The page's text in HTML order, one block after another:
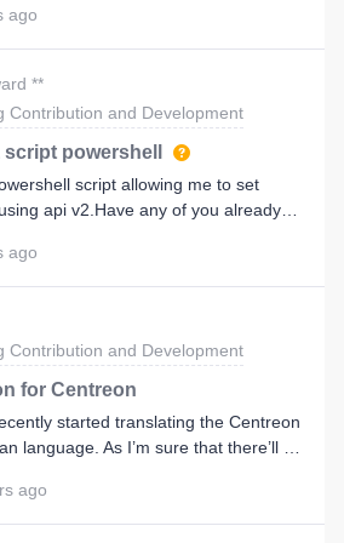
ago
**
Contribution and Development
powershell
script allowing me to set
api v2.Have any of you already
ago
Contribution and Development
for Centreon
started translating the Centreon
language. As I’m sure that there’ll be
that’ll come up in the process, I am
topic, I’ll briefly describe the
the translation. Additionally,
ago